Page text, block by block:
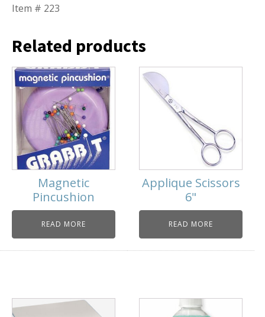
Item # 223
Related products
Magnetic
Pincushion
READ MORE
Applique Scissors
6"
READ MORE